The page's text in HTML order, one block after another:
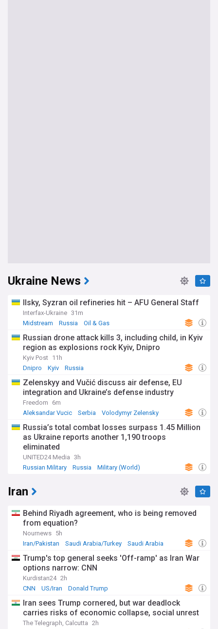
Ukraine News
Ilsky, Syzran oil refineries hit – AFU General Staff
Interfax-Ukraine 31m
Midstream
Russia Oil & Gas
Russian drone attack kills 3, including child, in Kyiv
region as explosions rock Kyiv, Dnipro
Kyiv Post 11h
Dnipro
Kyiv Russia
Zelenskyy and Vučić discuss air defense, EU
integration and Ukraine’s defense industry
Freedom
6m
Aleksandar Vucic
Serbia Volodymyr Zelensky
Russia’s total combat losses surpass 1.45 Million
as Ukraine reports another 1,190 troops
eliminated
UNITED24 Media 3h
Russian Military
Russia Military (World)
Iran
Behind Riyadh agreement, who is being removed
from equation?
Nournews 5h
Iran/Pakistan
Saudi Arabia/Turkey Saudi Arabia
Trump's top general seeks 'Off-ramp' as Iran War
options narrow: CNN
Kurdistan24 2h
CNN
US/Iran Donald Trump
Iran sees Trump cornered, but war deadlock
carries risks of economic collapse, social unrest
The Telegraph, Calcutta 2h